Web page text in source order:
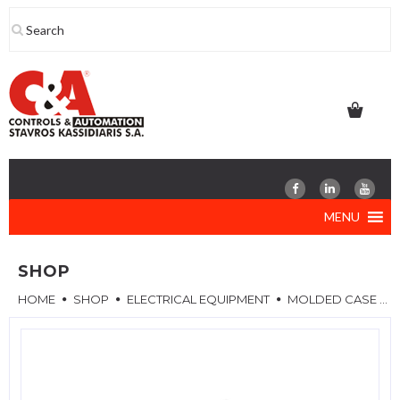
to
MENU
SHOP
HOME SHOP ELECTRICAL EQUIPMENT MOLDED CASE CIRCUIT BREAKERS (MCCB)